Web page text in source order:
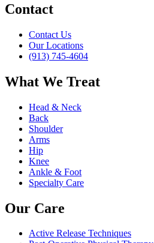
Contact
Contact Us
Our Locations
(913) 745-4604
What We Treat
Head & Neck
Back
Shoulder
Arms
Hip
Knee
Ankle & Foot
Specialty Care
Our Care
Active Release Techniques